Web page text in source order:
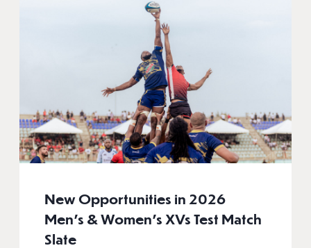
New Opportunities in 2026
Men’s & Women’s XVs Test Match
Slate